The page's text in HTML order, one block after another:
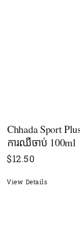
Chhada Sport
ការឈឺចាប់​ 100ml
$12.50
View Details